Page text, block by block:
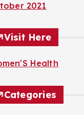
2021
Visit Here
Health
Categories